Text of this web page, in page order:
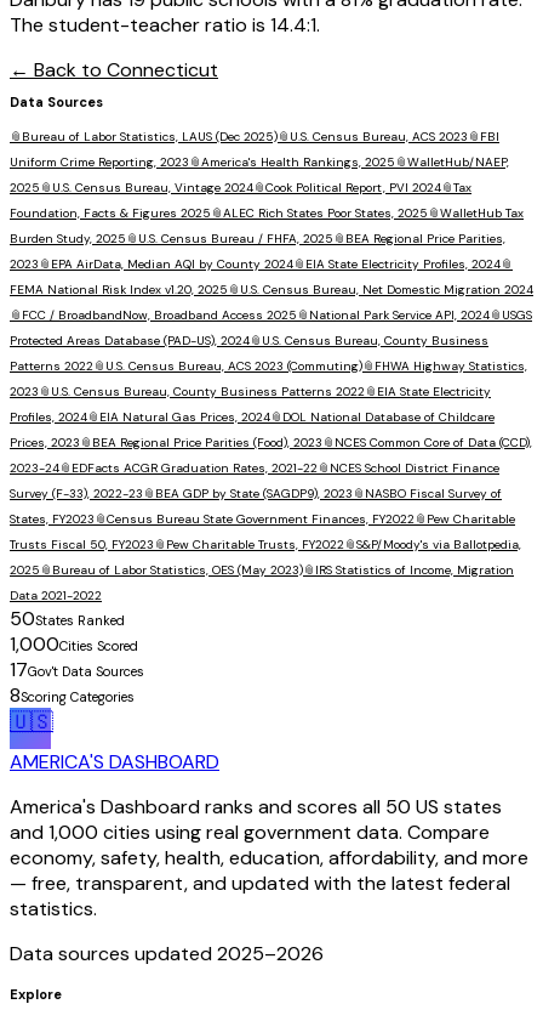
The student-teacher ratio is 14.4:1.
← Back to Connecticut
Data Sources
📎 Bureau of Labor Statistics, LAUS (Dec 2025)📎 U.S. Census Bureau, ACS 2023 📎 FBI
Uniform Crime Reporting, 2023 📎America's Health Rankings, 2025 📎WalletHub/NAEP,
2025 📎 U.S. Census Bureau, Vintage 2024📎Cook Political Report, PVI 2024📎Tax
Foundation, Facts & Figures 2025 📎ALEC Rich States Poor States, 2025 📎WalletHub Tax
Burden Study, 2025 📎 U.S. Census Bureau / FHFA, 2025 📎 BEA Regional Price Parities,
2023 📎 EPA AirData, Median AQI by County 2024📎 EIA State Electricity Profiles, 2024📎
FEMA National Risk Index v1.20, 2025 📎 U.S. Census Bureau, Net Domestic Migration 2024
📎 FCC / BroadbandNow, Broadband Access 2025 📎 National Park Service API, 2024📎 USGS
Protected Areas Database (PAD-US), 2024📎 U.S. Census Bureau, County Business
Patterns 2022📎 U.S. Census Bureau, ACS 2023 (Commuting)📎 FHWA Highway Statistics,
2023 📎 U.S. Census Bureau, County Business Patterns 2022📎 EIA State Electricity
Profiles, 2024📎 EIA Natural Gas Prices, 2024📎 DOL National Database of Childcare
Prices, 2023 📎 BEA Regional Price Parities (Food), 2023 📎 NCES Common Core of Data (CCD),
2023-24📎 EDFacts ACGR Graduation Rates, 2021-22📎 NCES School District Finance
Survey (F-33), 2022-23 📎 BEA GDP by State (SAGDP9), 2023 📎 NASBO Fiscal Survey of
States, FY2023 📎Census Bureau State Government Finances, FY2022📎 Pew Charitable
Trusts Fiscal 50, FY2023 📎 Pew Charitable Trusts, FY2022📎S&P/Moody's via Ballotpedia,
2025 📎 Bureau of Labor Statistics, OES (May 2023)📎 IRS Statistics of Income, Migration
Data 2021-2022
50States Ranked
1,000Cities Scored
17Gov't Data Sources
8Scoring Categories
🇺🇸
AMERICA'S DASHBOARD
America's Dashboard ranks and scores all 50 US states
and 1,000 cities using real government data. Compare
economy, safety, health, education, affordability, and more
— free, transparent, and updated with the latest federal
statistics.
Data sources updated 2025–2026
Explore